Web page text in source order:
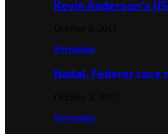
Kevin Anderson’s
Pertanian
Nadal, Federer
Pertanian